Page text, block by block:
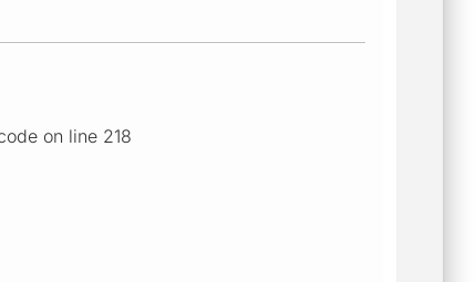
on line 218